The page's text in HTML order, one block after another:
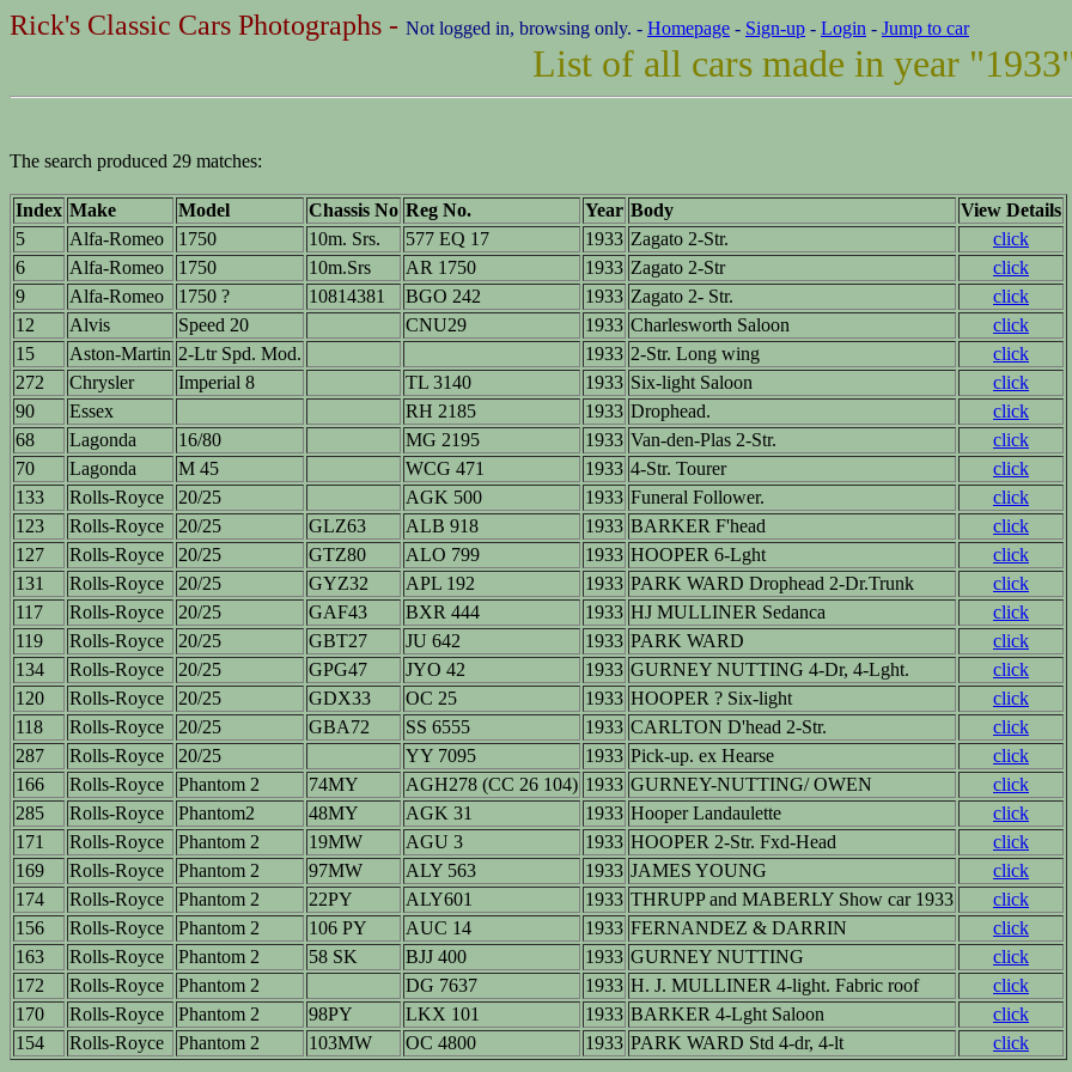
Rick's Classic Cars Photographs - Not logged in, browsing only. - Homepage - Sign-up - Login - Jump to car
List of all cars made in year
The search produced 29 matches:
Index Make Model Chassis No Reg No. Year Body
View Details
5
Alfa-Romeo 1750 10m. Srs. 577 EQ 17 1933 Zagato 2-Str.
click
6
Alfa-Romeo 1750 10m.Srs AR 1750 1933 Zagato 2-Str
click
9
Alfa-Romeo 1750 ? 10814381 BGO 242 1933 Zagato 2- Str.
click
12
Alvis Speed 20 CNU29 1933 Charlesworth Saloon
click
15
Aston-Martin 2-Ltr Spd. Mod. 1933 2-Str. Long wing
click
272
Chrysler Imperial 8 TL 3140 1933 Six-light Saloon
click
90
Essex RH 2185 1933 Drophead.
click
68
Lagonda 16/80 MG 2195 1933 Van-den-Plas 2-Str.
click
70
Lagonda M 45 WCG 471 1933 4-Str. Tourer
click
133
Rolls-Royce 20/25 AGK 500 1933 Funeral Follower.
click
123
Rolls-Royce 20/25 GLZ63 ALB 918 1933 BARKER F'head
click
127
Rolls-Royce 20/25 GTZ80 ALO 799 1933 HOOPER 6-Lght
click
131
Rolls-Royce 20/25 GYZ32 APL 192 1933 PARK WARD Drophead 2-Dr.Trunk
click
117
Rolls-Royce 20/25 GAF43 BXR 444 1933 HJ MULLINER Sedanca
click
119
Rolls-Royce 20/25 GBT27 JU 642 1933 PARK WARD
click
134
Rolls-Royce 20/25 GPG47 JYO 42 1933 GURNEY NUTTING 4-Dr, 4-Lght.
click
120
Rolls-Royce 20/25 GDX33 OC 25 1933 HOOPER ? Six-light
click
118
Rolls-Royce 20/25 GBA72 SS 6555 1933 CARLTON D'head 2-Str.
click
287
Rolls-Royce 20/25 YY 7095 1933 Pick-up. ex Hearse
click
166
Rolls-Royce Phantom 2 74MY AGH278 (CC 26 104) 1933 GURNEY-NUTTING/ OWEN
click
285
Rolls-Royce Phantom2 48MY AGK 31 1933 Hooper Landaulette
click
171
Rolls-Royce Phantom 2 19MW AGU 3 1933 HOOPER 2-Str. Fxd-Head
click
169
Rolls-Royce Phantom 2 97MW ALY 563 1933 JAMES YOUNG
click
174
Rolls-Royce Phantom 2 22PY ALY601 1933 THRUPP and MABERLY Show car 1933
click
156
Rolls-Royce Phantom 2 106 PY AUC 14 1933 FERNANDEZ & DARRIN
click
163
Rolls-Royce Phantom 2 58 SK BJJ 400 1933 GURNEY NUTTING
click
172
Rolls-Royce Phantom 2 DG 7637 1933 H. J. MULLINER 4-light. Fabric roof
click
170
Rolls-Royce Phantom 2 98PY LKX 101 1933 BARKER 4-Lght Saloon
click
154
Rolls-Royce Phantom 2 103MW OC 4800 1933 PARK WARD Std 4-dr, 4-lt click